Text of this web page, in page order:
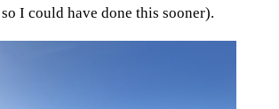
I could have done this sooner).